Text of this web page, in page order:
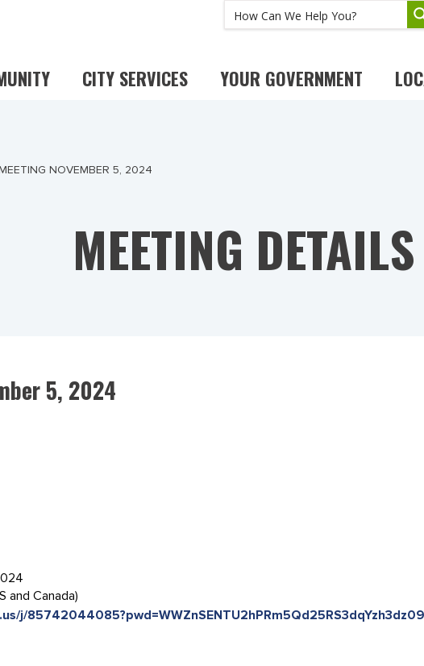
CITY SERVICES YOUR GOVERNMENT
NOVEMBER 5, 2024
MEETING DETAILS
5, 2024
and Canada)
j/85742044085?pwd=WWZnSENTU2hPRm5Qd25RS3dqYzh3dz09